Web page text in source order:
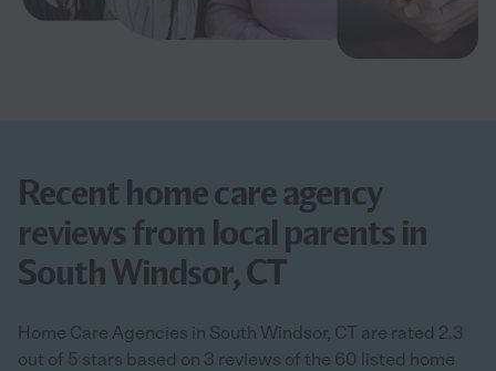
Recent home care agency
reviews from local parents in
South Windsor, CT
Home Care Agencies in South Windsor, CT are rated 2.3
out of 5 stars based on 3 reviews of the 60 listed home